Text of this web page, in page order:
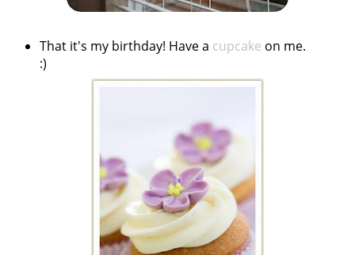
That it's my birthday! Have a cupcake on me.
:)